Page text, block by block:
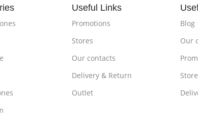
Useful Links
Promotions
Stores
Our contacts
Delivery & Return
Outlet
Blog
Our